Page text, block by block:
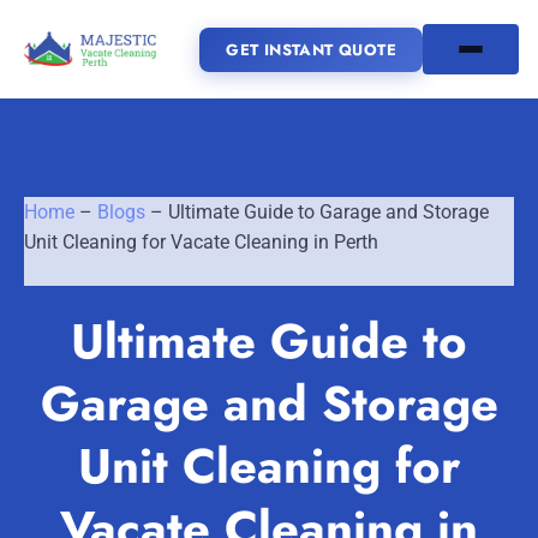
GET INSTANT QUOTE
GET INSTANT QUOTE
SERVICES
Vacate Cleaning Perth
Bond Cleaning Perth
End of Lease Cleaning Perth
SERVICE AREAS
Joondalup Fremantle
Morley Scarborough
About Us
Home – Blogs – Ultimate Guide to Garage and Storage
Unit Cleaning for Vacate Cleaning in Perth
Ultimate Guide to
Garage and Storage
Unit Cleaning for